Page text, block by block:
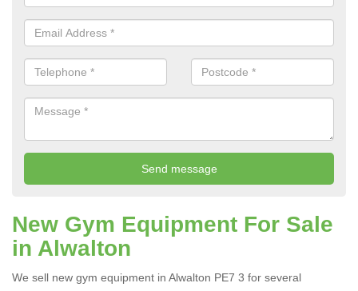
New Gym Equipment For Sale
in Alwalton
We sell new gym equipment in Alwalton PE7 3 for several